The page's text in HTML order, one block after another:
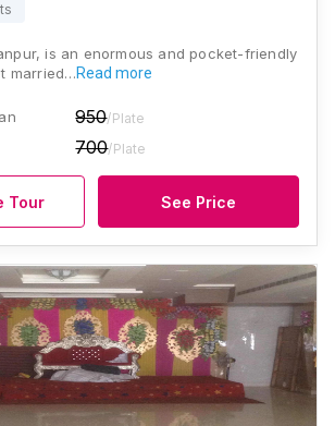
is an enormous and pocket-friendly
married…Read more
950/Plate
700/Plate
Tour See Price